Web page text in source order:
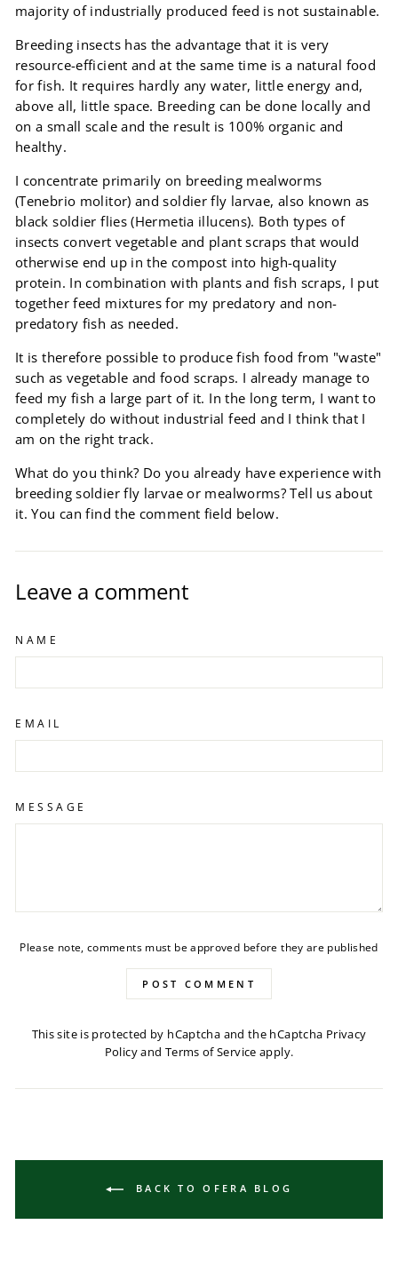
majority of industrially produced feed is not sustainable.
Breeding insects has the advantage that it is very
resource-efficient and at the same time is a natural food
for fish. It requires hardly any water, little energy and,
above all, little space. Breeding can be done locally and
on a small scale and the result is 100% organic and
healthy.
I concentrate primarily on breeding mealworms
(Tenebrio molitor) and soldier fly larvae, also known as
black soldier flies (Hermetia illucens). Both types of
insects convert vegetable and plant scraps that would
otherwise end up in the compost into high-quality
protein. In combination with plants and fish scraps, I put
together feed mixtures for my predatory and non-
predatory fish as needed.
It is therefore possible to produce fish food from "waste"
such as vegetable and food scraps. I already manage to
feed my fish a large part of it. In the long term, I want to
completely do without industrial feed and I think that I
am on the right track.
What do you think? Do you already have experience with
breeding soldier fly larvae or mealworms? Tell us about
it. You can find the comment field below.
Leave a comment
NAME
EMAIL
MESSAGE
Please note, comments must be approved before they are published
POST COMMENT
This site is protected by hCaptcha and the hCaptcha Privacy
Policyand Terms of Service apply.
BACK TO OFERA BLOG